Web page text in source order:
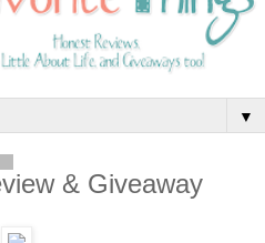
▼
& Giveaway